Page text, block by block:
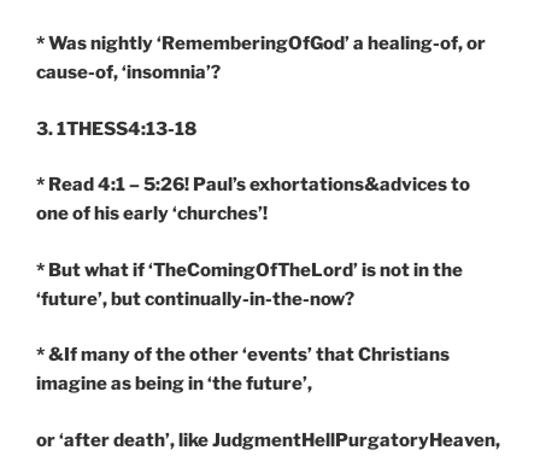
* Was nightly ‘RememberingOfGod’ a healing-of, or
cause-of, ‘insomnia’?
3. 1THESS4:13-18
* Read 4:1 – 5:26! Paul’s exhortations&advices to
one of his early ‘churches’!
* But what if ‘TheComingOfTheLord’ is not in the
‘future’, but continually-in-the-now?
* &If many of the other ‘events’ that Christians
imagine as being in ‘the future’,
or ‘after death’, like JudgmentHellPurgatoryHeaven,